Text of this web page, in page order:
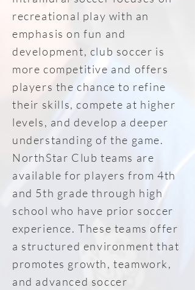
recreational play with an
emphasis on fun and
development, club soccer is
more competitive and offers
players the chance to refine
their skills, compete at higher
levels, and develop a deeper
understanding of the game.
NorthStar Club teams are
available for players from 4th
and 5th grade through high
school who have prior soccer
experience. These teams offer
a structured environment that
promotes growth, teamwork,
and advanced soccer